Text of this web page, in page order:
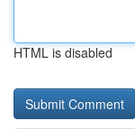
HTML is disabled